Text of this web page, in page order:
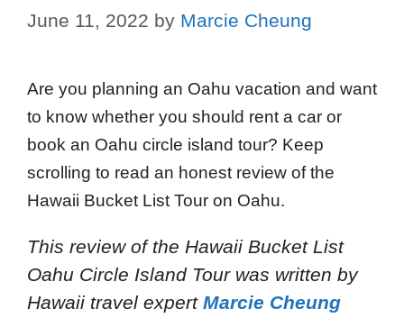
June 11, 2022 by Marcie Cheung
Are you planning an Oahu vacation and want
to know whether you should rent a car or
book an Oahu circle island tour? Keep
scrolling to read an honest review of the
Hawaii Bucket List Tour on Oahu.
This review of the Hawaii Bucket List
Oahu Circle Island Tour was written by
Hawaii travel expert Marcie Cheung